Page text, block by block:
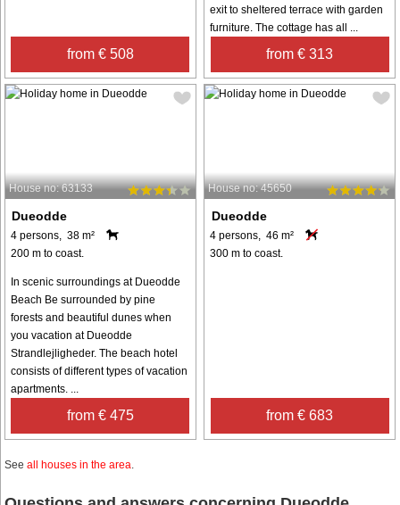
from € 508
exit to sheltered terrace with garden
furniture. The cottage has all ...
from € 313
House no: 63133
Dueodde
4 persons, 38 m²
200 m to coast.
In scenic surroundings at Dueodde
Beach Be surrounded by pine
forests and beautiful dunes when
you vacation at Dueodde
Strandlejligheder. The beach hotel
consists of different types of vacation
apartments. ...
from € 475
House no: 45650
Dueodde
4 persons, 46 m²
300 m to coast.
from € 683
See all houses in the area